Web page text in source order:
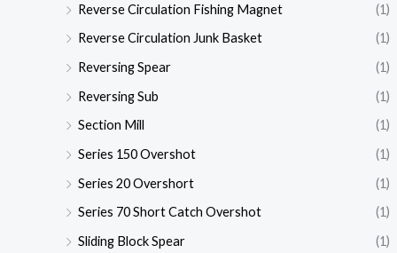
Reverse Circulation Fishing Magnet
(1)
Reverse Circulation Junk Basket
(1)
Reversing Spear
(1)
Reversing Sub
(1)
Section Mill
(1)
Series 150 Overshot
(1)
Series 20 Overshort
(1)
Series 70 Short Catch Overshot
(1)
Sliding Block Spear
(1)